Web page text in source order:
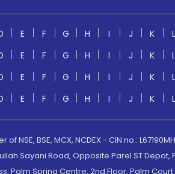
E F G H I J K L
E F G H I J K L
E F G H I J K L
E F G H I J K L
BSE, MCX, NCDEX - CIN no.:
Sayani Road, Opposite Parel ST
Spring Centre, 2nd Floor, Palm Court